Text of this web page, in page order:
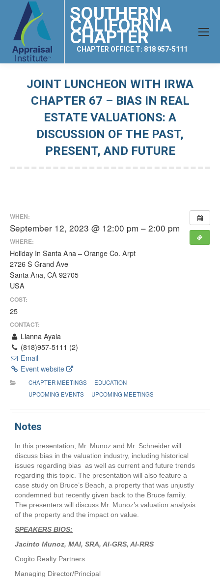
SOUTHERN
CALIFORNIA
CHAPTER
CHAPTER OFFICE T: 818 957-5111
JOINT LUNCHEON WITH IRWA
CHAPTER 67 – BIAS IN REAL
ESTATE VALUATIONS: A
DISCUSSION OF THE PAST,
PRESENT, AND FUTURE
WHEN:
September 12, 2023 @ 12:00 pm – 2:00 pm
WHERE:
Holiday In Santa Ana – Orange Co. Arpt
2726 S Grand Ave
Santa Ana, CA 92705
USA
COST:
25
CONTACT:
Lianna Ayala
(818)957-5111 (2)
Email
Event website
CHAPTER MEETINGS
EDUCATION
UPCOMING EVENTS
UPCOMING MEETINGS
Notes
In this presentation, Mr. Munoz and Mr. Schneider will
discuss bias in the valuation industry, including historical
issues regarding bias as well as current and future trends
regarding this topic. The presentation will also feature a
case study on Bruce’s Beach, a property that was unjustly
condemned but recently given back to the Bruce family.
The presenters will discuss Mr. Munoz’s valuation analysis
of the property and the impact on value.
SPEAKERS BIOS:
Jacinto Munoz, MAI, SRA, AI-GRS, AI-RRS
Cogito Realty Partners
Managing Director/Principal